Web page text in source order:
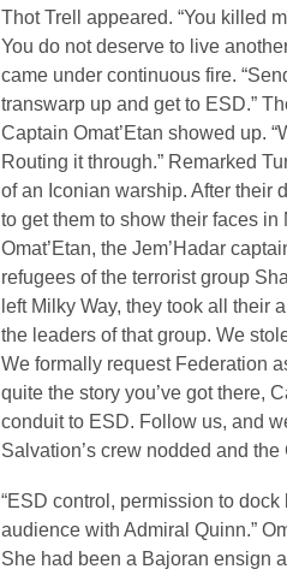
Thot Trell appeared. “You killed
You do not deserve to live
came under continuous fire.
transwarp up and get to ESD.”
Captain Omat’Etan showed up.
Routing it through.” Remarked
of an Iconian warship. After their
to get them to show their faces
Omat’Etan, the Jem’Hadar
refugees of the terrorist group
left Milky Way, they took all their
the leaders of that group. We
We formally request Federation
quite the story you’ve got there,
conduit to ESD. Follow us, and
Salvation’s crew nodded and
“ESD control, permission to
audience with Admiral Quinn.”
She had been a Bajoran ensign